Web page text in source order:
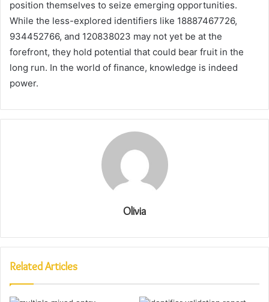
position themselves to seize emerging opportunities.
While the less-explored identifiers like 18887467726,
934452766, and 120838023 may not yet be at the
forefront, they hold potential that could bear fruit in the
long run. In the world of finance, knowledge is indeed
power.
Olivia
Related Articles